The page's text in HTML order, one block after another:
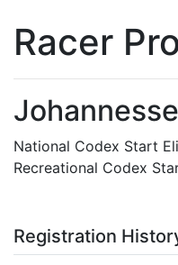
Racer
National Codex Start
Recreational Codex
Registration